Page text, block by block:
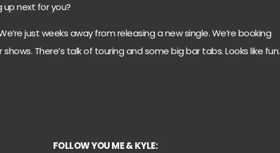
next for you?
just weeks away from releasing a new single. We’re booking
There’s talk of touring and some big bar tabs. Looks like fun.
FOLLOW YOU ME & KYLE: